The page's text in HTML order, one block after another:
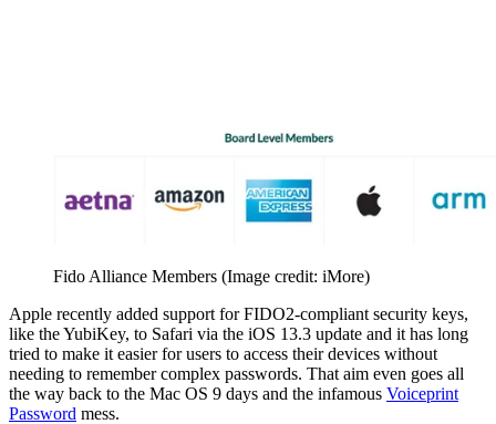
Fido Alliance Members (Image credit: iMore)
Apple recently added support for FIDO2-compliant security keys,
like the YubiKey, to Safari via the iOS 13.3 update and it has long
tried to make it easier for users to access their devices without
needing to remember complex passwords. That aim even goes all
the way back to the Mac OS 9 days and the infamous Voiceprint
Password mess.